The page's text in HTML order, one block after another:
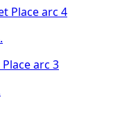
Place arc 4
arc 3